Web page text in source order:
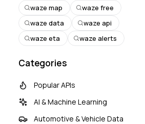
waze map
waze free
waze data
waze api
waze eta
waze alerts
Categories
Popular APIs
AI & Machine Learning
Automotive & Vehicle Data